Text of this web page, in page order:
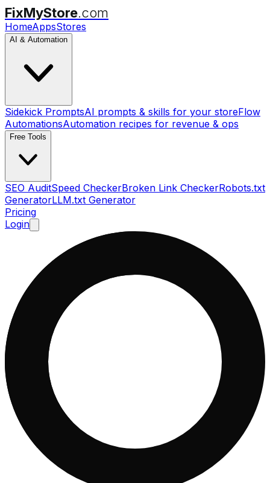
FixMyStore.com
HomeAppsStores
AI & Automation
Sidekick PromptsAI prompts & skills for your storeFlow
AutomationsAutomation recipes for revenue & ops
Free Tools
SEO AuditSpeed CheckerBroken Link CheckerRobots.txt
GeneratorLLM.txt Generator
Pricing
Login